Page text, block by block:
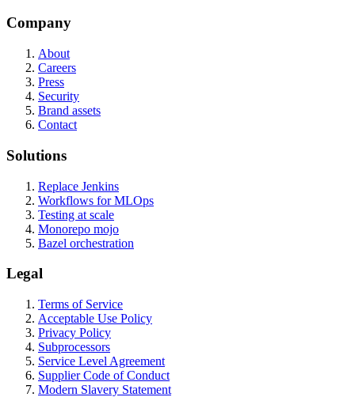
Company
About
Careers
Press
Security
Brand assets
Contact
Solutions
Replace Jenkins
Workflows for MLOps
Testing at scale
Monorepo mojo
Bazel orchestration
Legal
Terms of Service
Acceptable Use Policy
Privacy Policy
Subprocessors
Service Level Agreement
Supplier Code of Conduct
Modern Slavery Statement